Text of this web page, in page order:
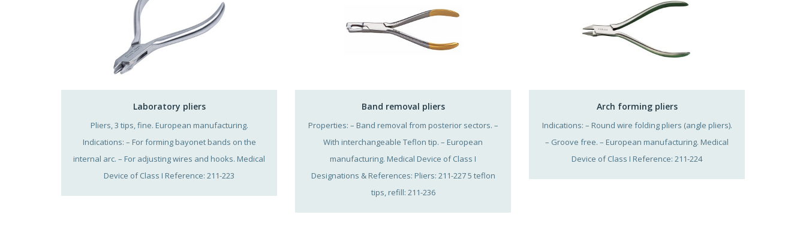
Laboratory pliers
Pliers, 3 tips, fine. European manufacturing.
Indications: – For forming bayonet bands on the
internal arc. – For adjusting wires and hooks. Medical
Device of Class I Reference: 211-223
Band removal pliers
Properties: – Band removal from posterior sectors. –
With interchangeable Teflon tip. – European
manufacturing. Medical Device of Class I
Designations & References: Pliers: 211-227 5 teflon
tips, refill: 211-236
Arch forming pliers
Indications: – Round wire folding pliers (angle pliers).
– Groove free. – European manufacturing. Medical
Device of Class I Reference: 211-224